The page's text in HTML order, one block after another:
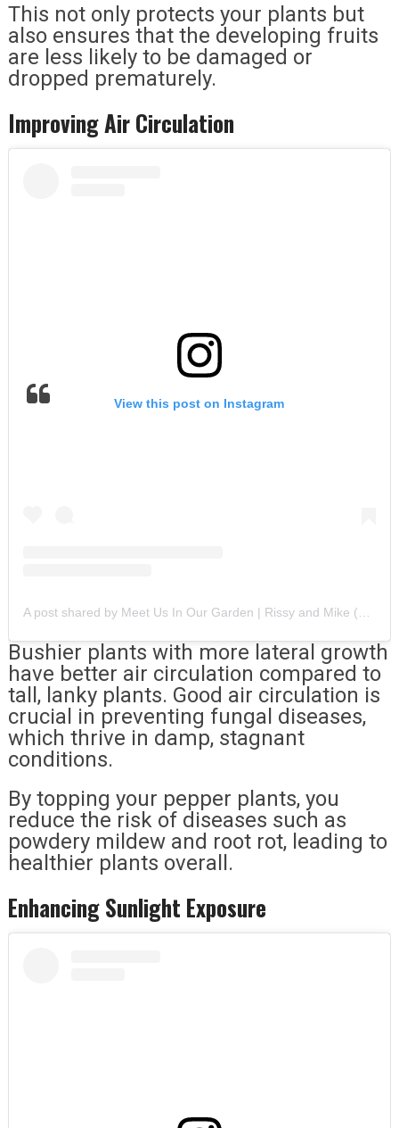
This not only protects your plants but
also ensures that the developing fruits
are less likely to be damaged or
dropped prematurely.
Improving Air Circulation
View this post on Instagram
Bushier plants with more lateral growth
have better air circulation compared to
tall, lanky plants. Good air circulation is
crucial in preventing fungal diseases,
which thrive in damp, stagnant
conditions.
By topping your pepper plants, you
reduce the risk of diseases such as
powdery mildew and root rot, leading to
healthier plants overall.
Enhancing Sunlight Exposure